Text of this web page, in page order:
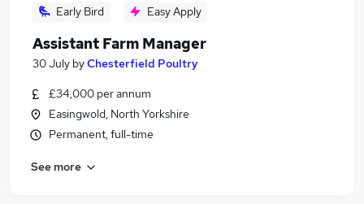
Early Bird Easy Apply
Assistant Farm Manager
30 July byChesterfield Poultry
£34,000 per annum
Easingwold, North Yorkshire
Permanent, full-time
See more